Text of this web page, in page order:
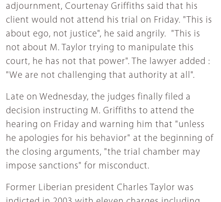
adjournment, Courtenay Griffiths said that his
client would not attend his trial on Friday. "This is
about ego, not justice", he said angrily. "This is
not about M. Taylor trying to manipulate this
court, he has not that power". The lawyer added :
"We are not challenging that authority at all".
Late on Wednesday, the judges finally filed a
decision instructing M. Griffiths to attend the
hearing on Friday and warning him that "unless
he apologies for his behavior" at the beginning of
the closing arguments, "the trial chamber may
impose sanctions" for misconduct.
Former Liberian president Charles Taylor was